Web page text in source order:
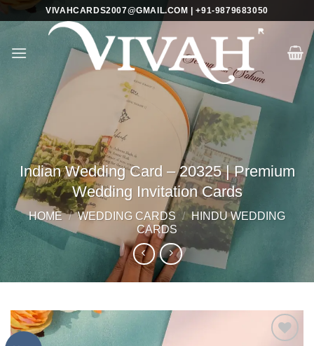
VIVAHCARDS2007@GMAIL.COM | +91-9879683050
Indian Wedding Card – 20325 | Premium
Wedding Invitation Cards
HOME / WEDDING CARDS / HINDU WEDDING
CARDS